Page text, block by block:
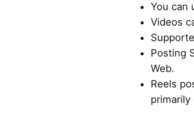
You can
Videos
Posting
Web.
Reels